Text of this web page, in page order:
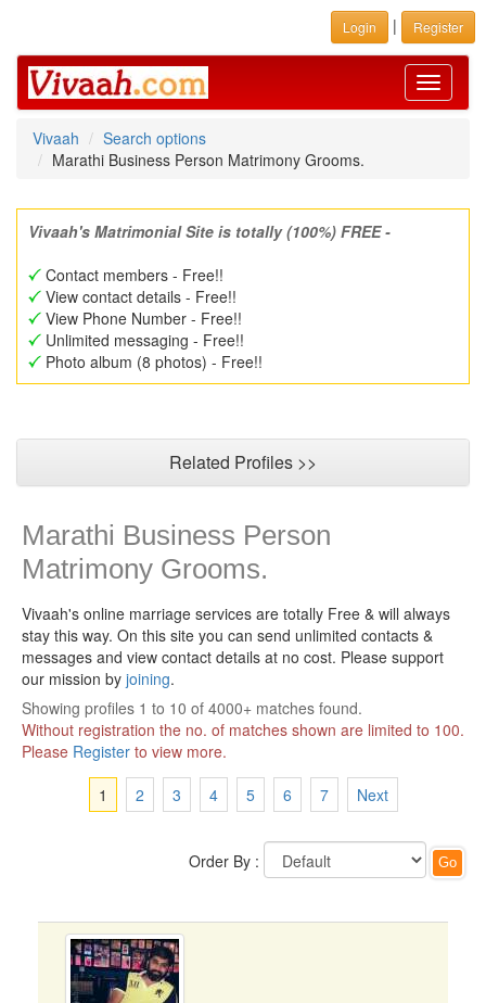
Login | Register
Toggle
Vivaah
Search options
Marathi Business Person Matrimony Grooms.
Vivaah's Matrimonial Site is totally (100%) FREE -
Contact members - Free!!
View contact details - Free!!
View Phone Number - Free!!
Unlimited messaging - Free!!
Photo album (8 photos) - Free!!
Related Profiles >>
Marathi Business Person
Matrimony Grooms.
Vivaah's online marriage services are totally Free & will always
stay this way. On this site you can send unlimited contacts &
messages and view contact details at no cost. Please support
our mission by joining.
Showing profiles 1 to 10 of 4000+ matches found.
Without registration the no. of matches shown are limited to 100.
Please Register to view more.
1
2 3 4 5 6 7 Next
Order By :